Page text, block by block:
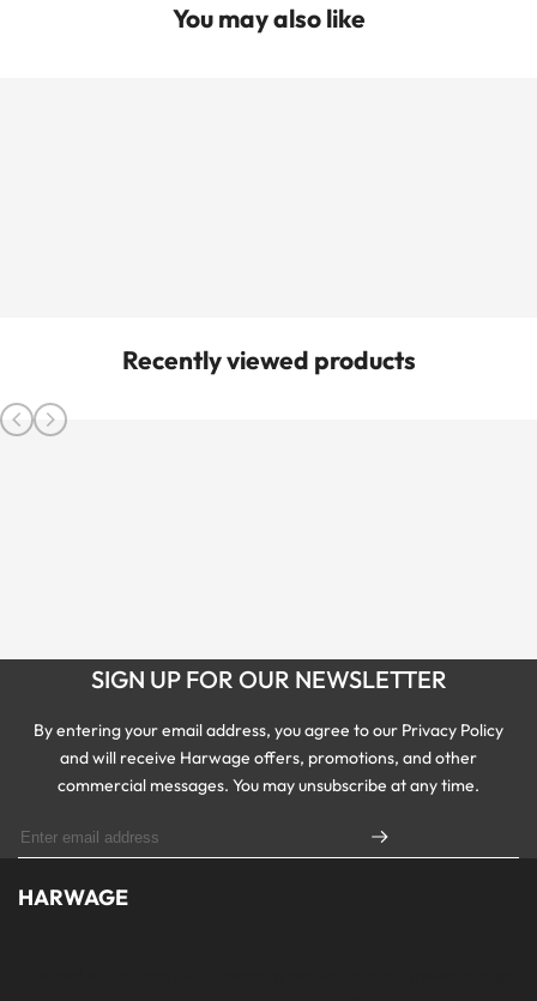
You may also like
Recently viewed products
SIGN UP FOR OUR NEWSLETTER
By entering your email address, you agree to our Privacy Policy
and will receive Harwage offers, promotions, and other
commercial messages. You may unsubscribe at any time.
HARWAGE